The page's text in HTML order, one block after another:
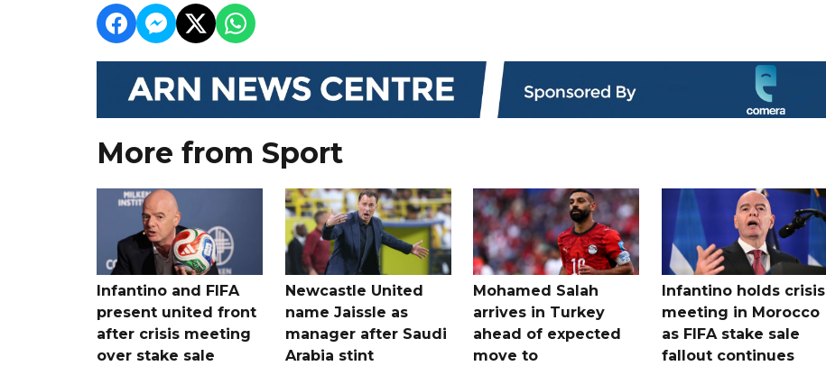
More from Sport
Infantino and FIFA
present united front
after crisis meeting
over stake sale
Newcastle United
name Jaissle as
manager after Saudi
Arabia stint
Mohamed Salah
arrives in Turkey
ahead of expected
move to
Infantino holds crisis
meeting in Morocco
as FIFA stake sale
fallout continues